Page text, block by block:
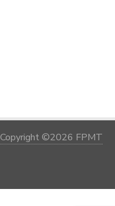
Copyright ©2026 FPMT